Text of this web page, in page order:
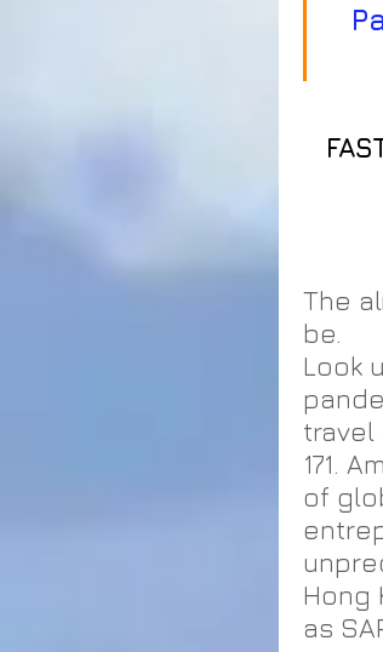
The
be.
Look
travel
171.
of
Hong
as